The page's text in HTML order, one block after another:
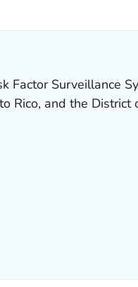
DETAILS.
Factor Surveillance
Rico, and the